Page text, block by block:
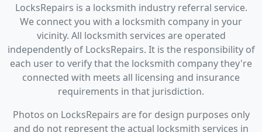
LocksRepairs is a locksmith industry referral service.
We connect you with a locksmith company in your
vicinity. All locksmith services are operated
independently of LocksRepairs. It is the responsibility of
each user to verify that the locksmith company they're
connected with meets all licensing and insurance
requirements in that jurisdiction.
Photos on LocksRepairs are for design purposes only
and do not represent the actual locksmith services in